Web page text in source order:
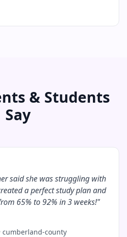
& Students
Say
said she was struggling with
a perfect study plan and
65% to 92% in 3 weeks!"
cumberland-county